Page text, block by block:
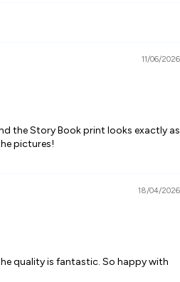
11/06/2026
the Story Book print looks exactly as
pictures!
18/04/2026
quality is fantastic. So happy with